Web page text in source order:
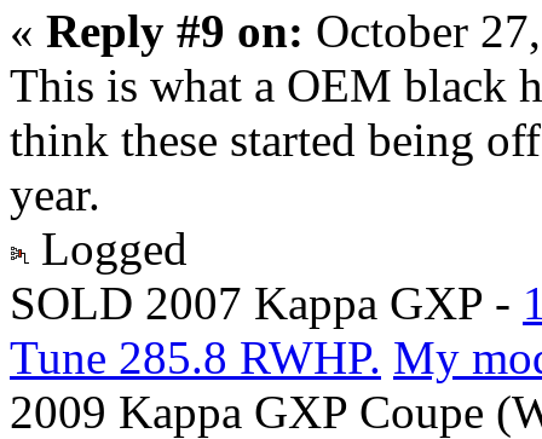
« Reply #9 on: October
This is what a OEM black
think these started being
year.
Logged
SOLD 2007 Kappa GXP -
Tune 285.8 RWHP. My
2009 Kappa GXP Coupe